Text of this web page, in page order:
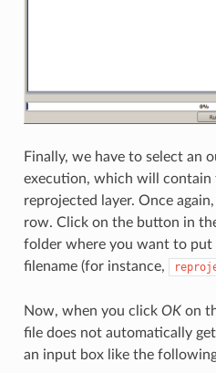
Finally, we have to select an
execution, which will contain
reprojected layer. Once
row. Click on the button in
folder where you want to put
filename (for instance,
Now, when you click OKon
file does not automatically
an input box like the